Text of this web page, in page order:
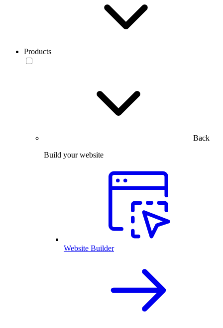
Products
Back
Build your website
Website Builder